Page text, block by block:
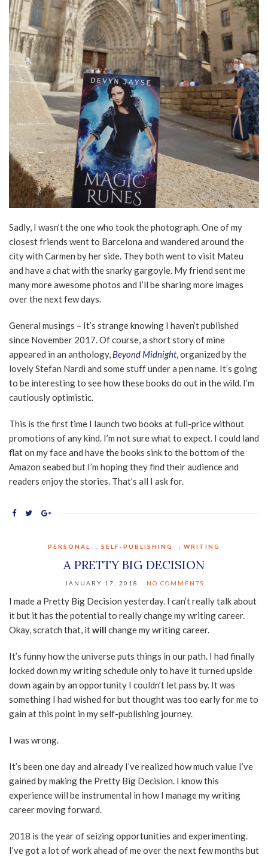
Sadly, I wasn’t the one who took the photograph. One of my
closest friends went to Barcelona and wandered around the
city with Carmen by her side. They both went to visit Mateu
and have a chat with the snarky gargoyle. My friend sent me
many more awesome photos and I’ll be sharing more images
over the next few days.
General musings – It’s strange knowing I haven’t published
since November 2017. Of course, a short story of mine
appeared in an anthology, Beyond Midnight, organized by the
lovely Stefan Nardi and some stuff under a pen name. It’s going
to be interesting to see how these books do out in the wild. I’m
cautiously optimistic.
This is the first time I launch two books at full-price without
promotions of any kind. I’m not sure what to expect. I could land
flat on my face and have the books sink to the bottom of the
Amazon seabed but I’m hoping they find their audience and
readers enjoy the stories. That’s all I ask for.
PERSONAL SELF-PUBLISHING WRITING
A PRETTY BIG DECISION
JANUARY 17, 2018 NO COMMENTS
I made a Pretty Big Decision yesterday. I can’t really talk about
it but it has the potential to really change my writing career.
Okay, scratch that, itwill change my writing career.
It’s funny how the universe puts things in our path. I had finally
locked down my writing schedule only to have it turned upside
down again by an opportunity I couldn’t let pass by. It was
something I had wished for but thought was too early for me to
gain at this point in my self-publishing journey.
I was wrong.
It’s been one day and already I’ve realized how much value I’ve
gained by making the Pretty Big Decision. I know this
experience will be instrumental in how I manage my writing
career moving forward.
2018 is the year of seizing opportunities and experimenting.
I’ve got a lot of work ahead of me over the next few months but